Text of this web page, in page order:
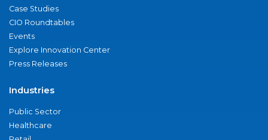
Case Studies
CIO Roundtables
Events
Explore Innovation Center
Press Releases
Industries
Public Sector
Healthcare